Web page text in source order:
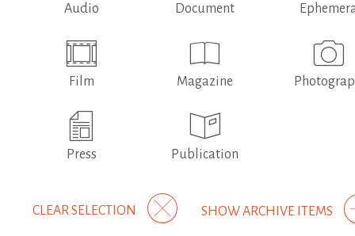
Audio Document
Film Magazine
Press Publication
SHOW ARCHIVE ITEMS
CLEAR SELECTION